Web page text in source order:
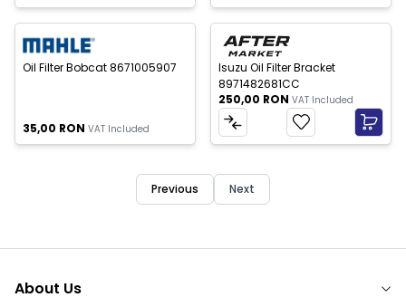
New
of stock
Oil Filter Bobcat 8671005907
35,00 RON VAT Included
New
Isuzu Oil Filter Bracket
8971482681CC
250,00 RON VAT Included
Previous Next
About Us